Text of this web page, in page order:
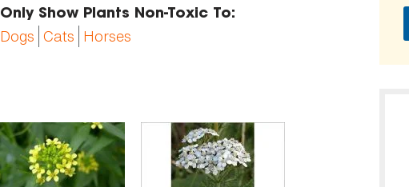
Only Show Plants Non-Toxic To:
Dogs Cats Horses